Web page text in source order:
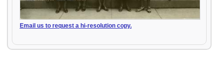
Email us to request a hi-resolution copy.